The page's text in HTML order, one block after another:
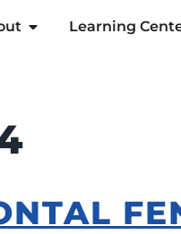
Learning